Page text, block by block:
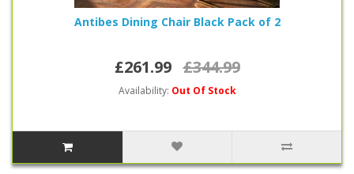
Antibes Dining Chair Black Pack of 2
£261.99 £344.99
Availability: Out Of Stock